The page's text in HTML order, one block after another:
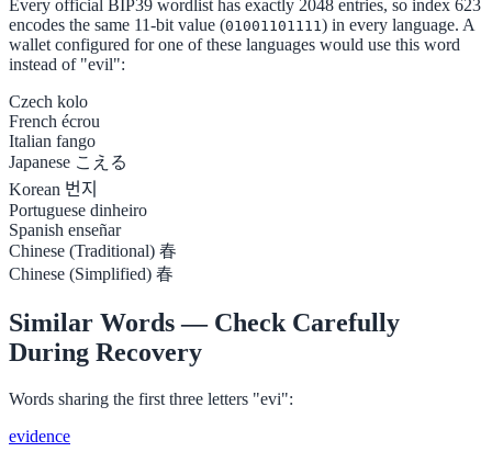
Every official BIP39 wordlist has exactly 2048 entries, so index 623
encodes the same 11-bit value (01001101111) in every language. A
wallet configured for one of these languages would use this word
instead of "evil":
Czech kolo
French écrou
Italian fango
Japanese こえる
Korean 번지
Portuguese dinheiro
Spanish enseñar
Chinese (Traditional) 春
Chinese (Simplified) 春
Similar Words — Check Carefully
During Recovery
Words sharing the first three letters "evi":
evidence